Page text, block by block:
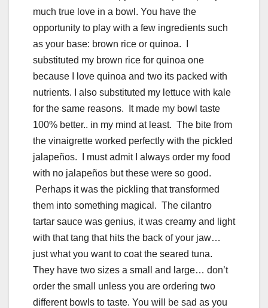
much true love in a bowl. You have the
opportunity to play with a few ingredients such
as your base: brown rice or quinoa. I
substituted my brown rice for quinoa one
because I love quinoa and two its packed with
nutrients. I also substituted my lettuce with kale
for the same reasons. It made my bowl taste
100% better.. in my mind at least. The bite from
the vinaigrette worked perfectly with the pickled
jalapeños. I must admit I always order my food
with no jalapeños but these were so good.
Perhaps it was the pickling that transformed
them into something magical. The cilantro
tartar sauce was genius, it was creamy and light
with that tang that hits the back of your jaw…
just what you want to coat the seared tuna.
They have two sizes a small and large… don’t
order the small unless you are ordering two
different bowls to taste. You will be sad as you